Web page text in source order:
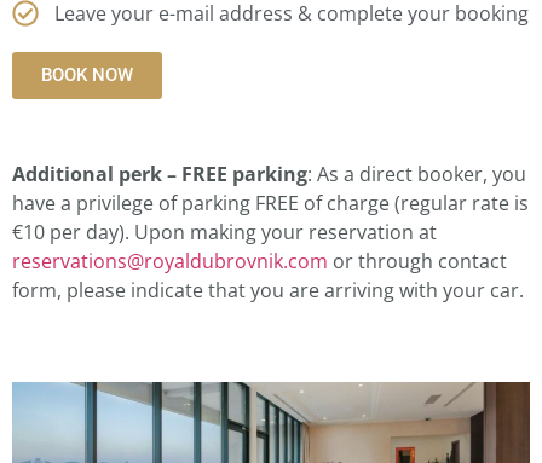
Leave your e-mail address & complete your booking
BOOK NOW
Additional perk – FREE parking: As a direct booker, you
have a privilege of parking FREE of charge (regular rate is
€10 per day). Upon making your reservation at
reservations@royaldubrovnik.com or through contact
form, please indicate that you are arriving with your car.